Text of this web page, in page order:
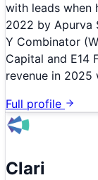
with leads when
2022 by Apurva
Y Combinator
Capital and E14
revenue in 2025
Full profile
Clari